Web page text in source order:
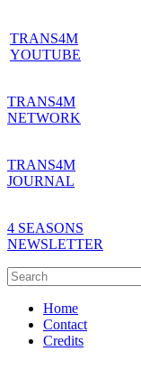
TRANS4M
YOUTUBE
TRANS4M
NETWORK
TRANS4M
JOURNAL
4 SEASONS
NEWSLETTER
Home
Contact
Credits